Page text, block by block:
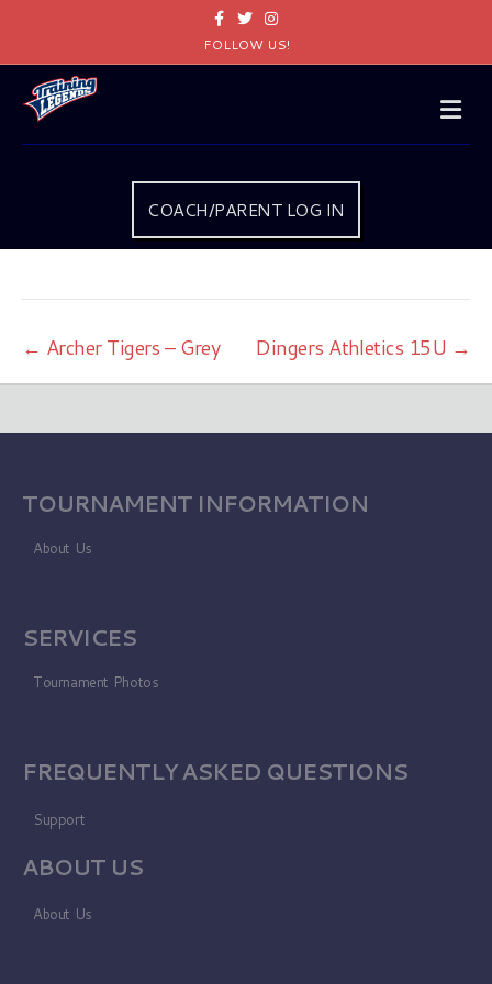
FacebookTwitterInstagram
FOLLOW US!
COACH/PARENT LOG IN
← Archer Tigers – Grey Dingers Athletics 15U →
TOURNAMENT INFORMATION
About Us
SERVICES
Tournament Photos
FREQUENTLY ASKED QUESTIONS
Support
ABOUT US
About Us